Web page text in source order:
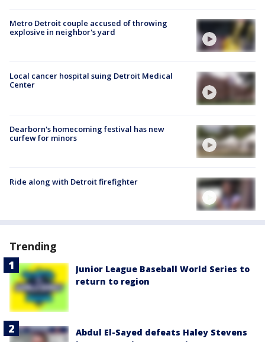
Metro Detroit couple accused of throwing
explosive in neighbor's yard
Local cancer hospital suing Detroit Medical
Center
Dearborn's homecoming festival has new
curfew for minors
Ride along with Detroit firefighter
Trending
Junior League Baseball World Series to
return to region
Abdul El-Sayed defeats Haley Stevens